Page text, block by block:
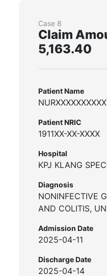
Case 8
Claim
5,163.40
Patient Name
NURXXXXXXXXXX
Patient NRIC
1911XX-XX-XXXX
Hospital
KPJ KLANG
Diagnosis
NONINFECTIVE
AND COLITIS,
Admission Date
2025-04-11
Discharge Date
2025-04-14